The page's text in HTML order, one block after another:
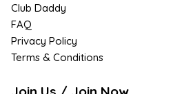
Club Daddy
FAQ
Privacy Policy
Terms & Conditions